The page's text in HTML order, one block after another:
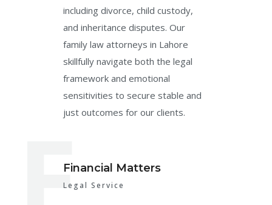
including divorce, child custody,
and inheritance disputes. Our
family law attorneys in Lahore
skillfully navigate both the legal
framework and emotional
sensitivities to secure stable and
just outcomes for our clients.
Financial Matters
Legal Service